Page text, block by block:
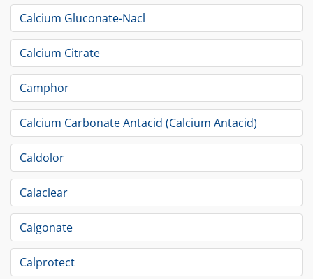
Calcium Gluconate-Nacl
Calcium Citrate
Camphor
Calcium Carbonate Antacid (Calcium Antacid)
Caldolor
Calaclear
Calgonate
Calprotect